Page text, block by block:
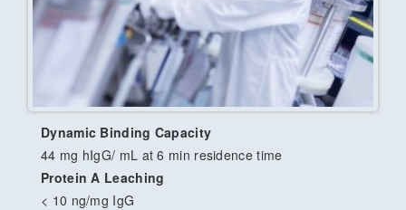
Dynamic Binding Capacity
44 mg hIgG/ mL at 6 min residence time
Protein A Leaching
< 10 ng/mg IgG